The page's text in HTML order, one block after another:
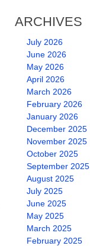
ARCHIVES
July 2026
June 2026
May 2026
April 2026
March 2026
February 2026
January 2026
December 2025
November 2025
October 2025
September 2025
August 2025
July 2025
June 2025
May 2025
March 2025
February 2025